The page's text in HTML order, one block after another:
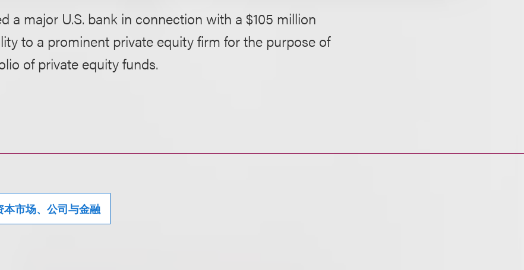
a major U.S. bank in connection with a $105 million
to a prominent private equity firm for the purpose of
of private equity funds.
本市场、公司与金融